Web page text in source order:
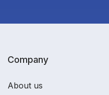
Company
About us